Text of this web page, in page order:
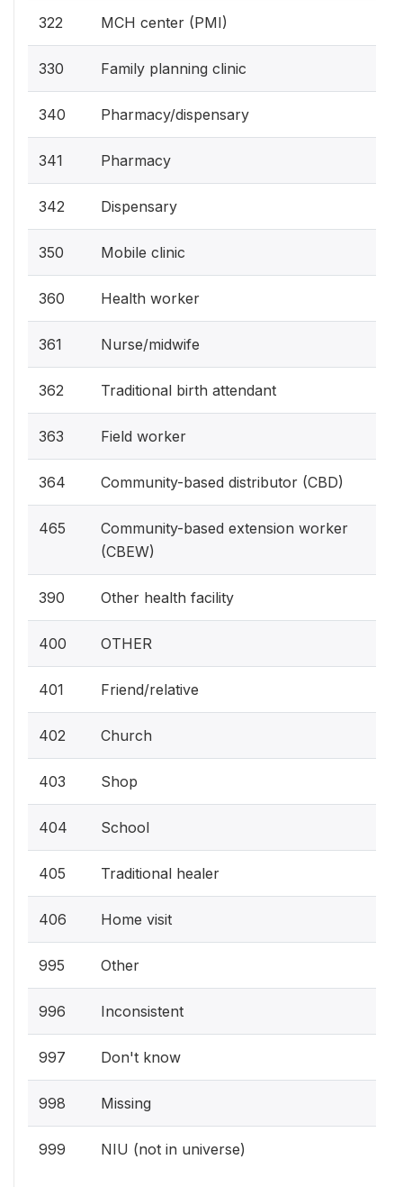
322 MCH center (PMI)
330 Family planning clinic
340 Pharmacy/dispensary
341 Pharmacy
342 Dispensary
350 Mobile clinic
360 Health worker
361 Nurse/midwife
362 Traditional birth attendant
363 Field worker
364 Community-based distributor (CBD)
465
Community-based extension worker
(CBEW)
390 Other health facility
400 OTHER
401 Friend/relative
402 Church
403 Shop
404 School
405 Traditional healer
406 Home visit
995 Other
996 Inconsistent
997 Don't know
998 Missing
999 NIU (not in universe)